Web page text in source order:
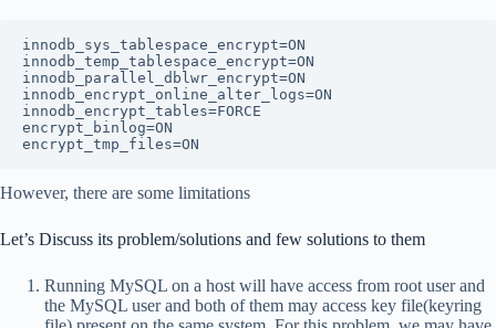
innodb_sys_tablespace_encrypt=ON
innodb_temp_tablespace_encrypt=ON
innodb_parallel_dblwr_encrypt=ON
innodb_encrypt_online_alter_logs=ON
innodb_encrypt_tables=FORCE
encrypt_binlog=ON
encrypt_tmp_files=ON
However, there are some limitations
Let’s Discuss its problem/solutions and few solutions to them
Running MySQL on a host will have access from root user and
the MySQL user and both of them may access key file(keyring